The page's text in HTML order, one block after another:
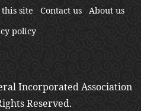
site Contact us
About us
policy
Incorporated Association
Reserved.